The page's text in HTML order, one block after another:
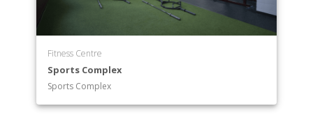
Fitness Centre
Sports Complex
Sports Complex